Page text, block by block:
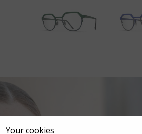
Your cookies